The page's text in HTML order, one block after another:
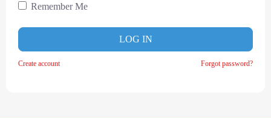
Remember Me
LOG IN
Create account Forgot password?